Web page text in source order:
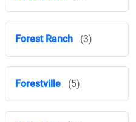
Forest Ranch (3)
Forestville (5)